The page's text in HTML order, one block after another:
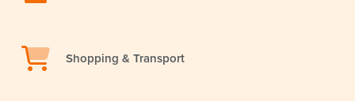
Shopping & Transport